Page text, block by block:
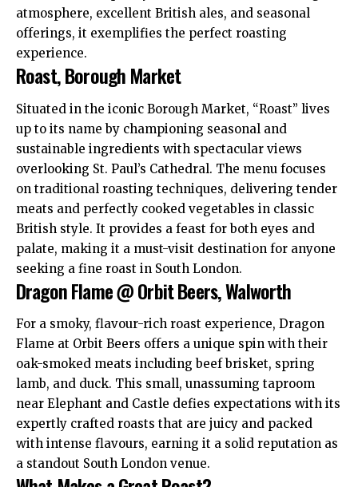
atmosphere, excellent British ales, and seasonal
offerings, it exemplifies the perfect roasting
experience.​
Roast, Borough Market
Situated in the iconic Borough Market, “Roast” lives
up to its name by championing seasonal and
sustainable ingredients with spectacular views
overlooking St. Paul’s Cathedral. The menu focuses
on traditional roasting techniques, delivering tender
meats and perfectly cooked vegetables in classic
British style. It provides a feast for both eyes and
palate, making it a must-visit destination for anyone
seeking a fine roast in South London.​
Dragon Flame @ Orbit Beers, Walworth
For a smoky, flavour-rich roast experience, Dragon
Flame at Orbit Beers offers a unique spin with their
oak-smoked meats including beef brisket, spring
lamb, and duck. This small, unassuming taproom
near Elephant and Castle defies expectations with its
expertly crafted roasts that are juicy and packed
with intense flavours, earning it a solid reputation as
a standout South London venue.​